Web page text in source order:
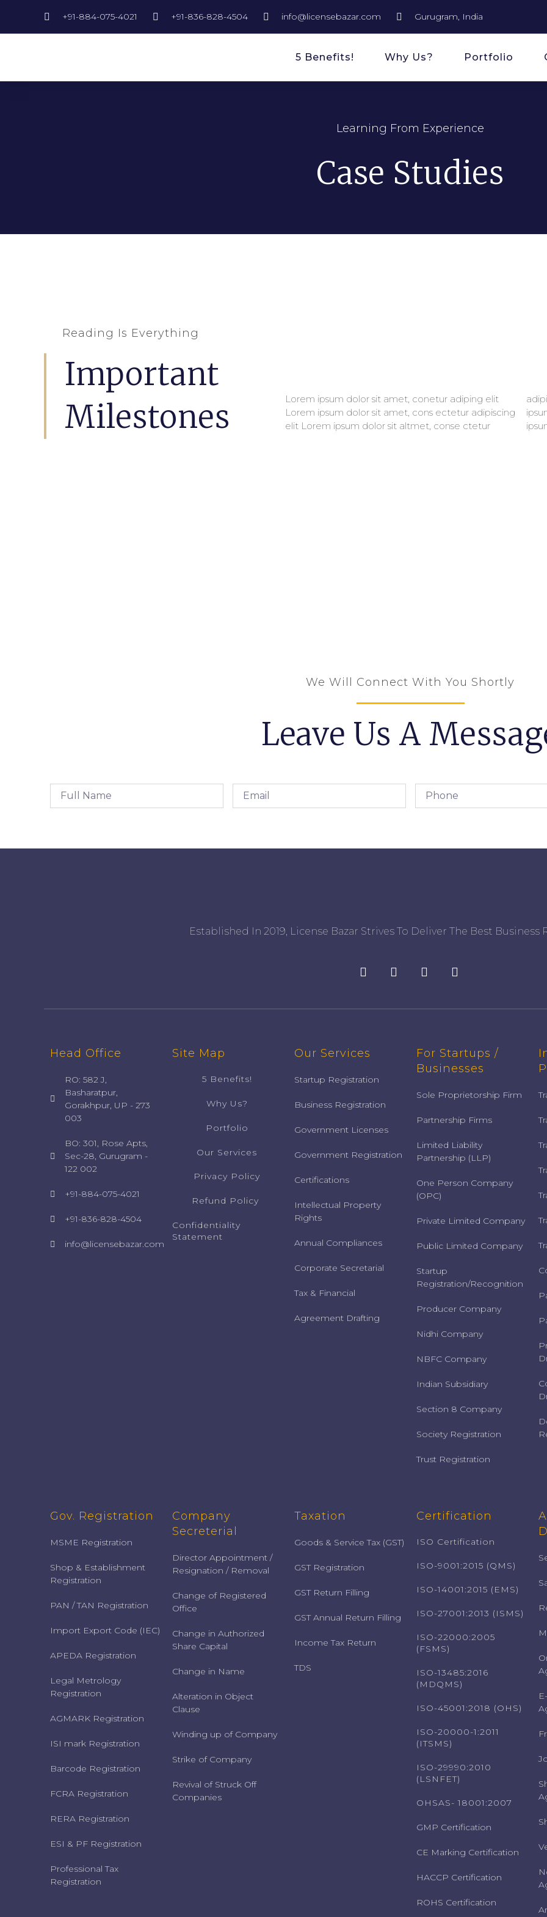
+91-884-075-4021 +91-836-828-4504 info@licensebazar.com Gurugram, India
5 Benefits! Why Us? Portfolio
Learning From Experience
Case Studies
Reading Is Everything
Important
Milestones
Lorem ipsum dolor sit amet, conetur adiping elit
Lorem ipsum dolor sit amet, cons ectetur adipiscing
elit Lorem ipsum dolor sit altmet, conse ctetur
adipiscing elit aloma lomiur off silder tolos. Lorem
ipsum dolor sitlor amet, conetur adiping elit Lorem
We Will Connect With You Shortly
Leave Us A
Established In 2019, License Bazar Strives To Deliver The Best Business
Head Office
RO: 582 J,
Basharatpur,
Gorakhpur, UP - 273
003
BO: 301, Rose Apts,
Sec-28, Gurugram -
122 002
+91-884-075-4021
+91-836-828-4504
info@licensebazar.com
Site Map
5 Benefits!
Why Us?
Portfolio
Our Services
Privacy Policy
Refund Policy ​
Confidentiality
Statement​
Our Services
Startup Registration
Business Registration
Government Licenses
Government Registration
Certifications
Intellectual Property
Rights
Annual Compliances
Corporate Secretarial
Tax & Financial
Agreement Drafting
For Startups /
Businesses
Sole Proprietorship Firm
Partnership Firms
Limited Liability
Partnership (LLP)
One Person Company
(OPC)
Private Limited Company
Public Limited Company
Startup
Registration/Recognition
Producer Company
Nidhi Company
NBFC Company
Indian Subsidiary
Section 8 Company
Society Registration
Trust Registration
Gov. Registration
MSME Registration
Shop & Establishment
Registration
PAN / TAN Registration
Import Export Code (IEC)
APEDA Registration
Legal Metrology
Registration
AGMARK Registration
ISI mark Registration
Barcode Registration
FCRA Registration
RERA Registration
ESI & PF Registration
Professional Tax
Registration
Company
Secreterial
Director Appointment /
Resignation / Removal
Change of Registered
Office
Change in Authorized
Share Capital
Change in Name
Alteration in Object
Clause
Winding up of Company
Strike of Company
Revival of Struck Off
Companies
Taxation
Goods & Service Tax (GST)
GST Registration
GST Return Filling
GST Annual Return Filling
Income Tax Return
TDS
Certification
ISO Certification
ISO-9001:2015 (QMS)
ISO-14001:2015 (EMS)
ISO-27001:2013 (ISMS)
ISO-22000:2005
(FSMS)
ISO-13485:2016
(MDQMS)
ISO-45001:2018 (OHS)
ISO-20000-1:2011
(ITSMS)
ISO-29990:2010
(LSNFET)
OHSAS- 18001:2007
GMP Certification
CE Marking Certification
HACCP Certification
ROHS Certification